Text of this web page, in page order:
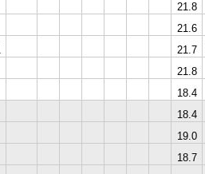
21.8
21.6
21.7
21.8
18.4
18.4
19.0
18.7